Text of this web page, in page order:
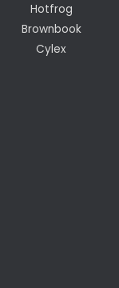
Hotfrog
Brownbook
Cylex